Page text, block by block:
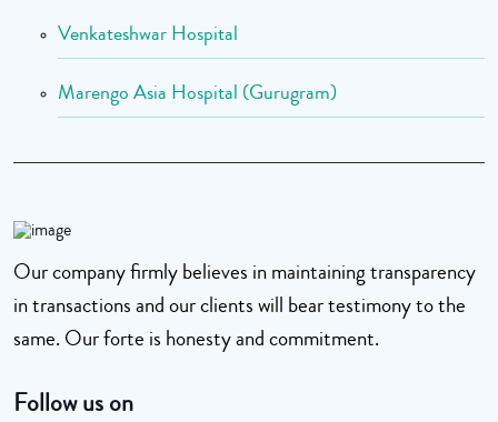
Venkateshwar Hospital
Marengo Asia Hospital (Gurugram)
Our company firmly believes in maintaining transparency
in transactions and our clients will bear testimony to the
same. Our forte is honesty and commitment.
Follow us on